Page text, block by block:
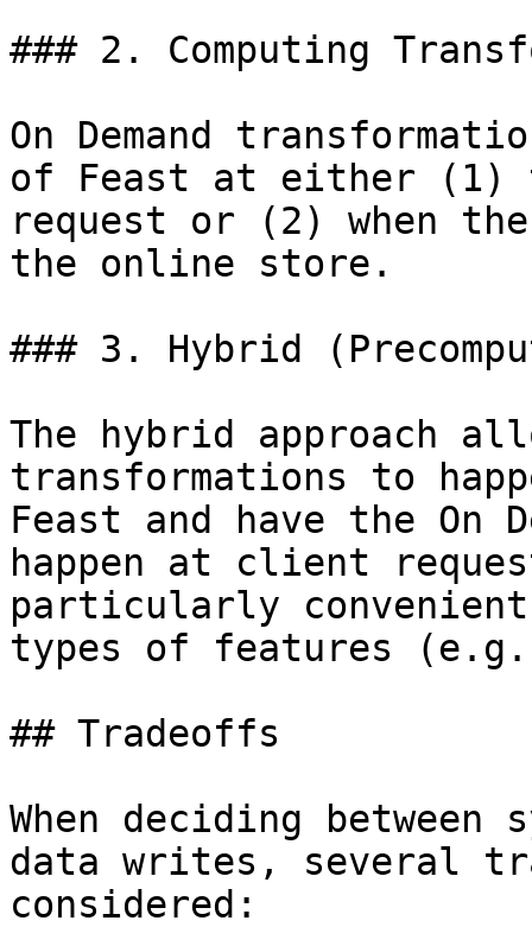
### 2. Computing
On Demand
of Feast at either
request or (2) when
the online store.
### 3. Hybrid
The hybrid approach
transformations to
Feast and have the On
happen at client
particularly
types of features
## Tradeoffs
When deciding between
data writes, several
considered: